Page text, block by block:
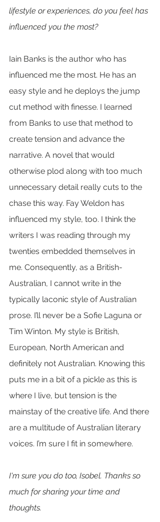
lifestyle or experiences, do you feel has
influenced you the most?
Iain Banks is the author who has
influenced me the most. He has an
easy style and he deploys the jump
cut method with finesse. I learned
from Banks to use that method to
create tension and advance the
narrative. A novel that would
otherwise plod along with too much
unnecessary detail really cuts to the
chase this way. Fay Weldon has
influenced my style, too. I think the
writers I was reading through my
twenties embedded themselves in
me. Consequently, as a British-
Australian, I cannot write in the
typically laconic style of Australian
prose. I’ll never be a Sofie Laguna or
Tim Winton. My style is British,
European, North American and
definitely not Australian. Knowing this
puts me in a bit of a pickle as this is
where I live, but tension is the
mainstay of the creative life. And there
are a multitude of Australian literary
voices. I’m sure I fit in somewhere.
I'm sure you do too, Isobel. Thanks so
much for sharing your time and
thoughts.